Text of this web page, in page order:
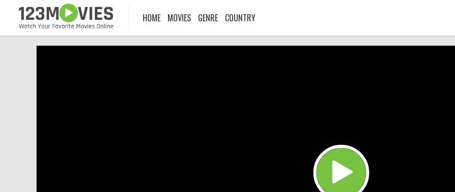
HOME MOVIES GENRE COUNTRY